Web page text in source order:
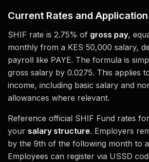
Current Rates and Application
SHIF rate is 2.75% of gross pay,
monthly from a KES 50,000 salary,
payroll like PAYE. The formula is
gross salary by 0.0275. This applies
income, including basic salary and
allowances where relevant.
Reference official SHIF Fund rates
your salary structure. Employers
by the 9th of the following month to
Employees can register via USSD